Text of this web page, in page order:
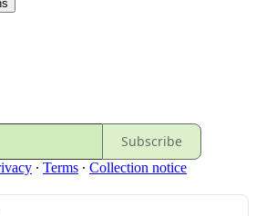
Subscribe
∙ Terms ∙ Collection notice